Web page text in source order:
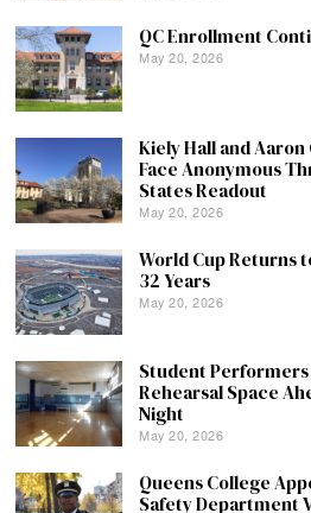
QC Enrollment
May 20, 2026
Kiely Hall and
Face Anonymous
States Readout
May 20, 2026
World Cup Returns
32 Years
May 20, 2026
Student
Rehearsal Space
Night
May 20, 2026
Queens College
Safety Department